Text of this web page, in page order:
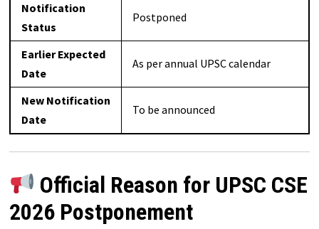
Notification
Status
Postponed
Earlier Expected
Date
As per annual UPSC calendar
New Notification
Date
To be announced
Official Reason for UPSC CSE
2026 Postponement